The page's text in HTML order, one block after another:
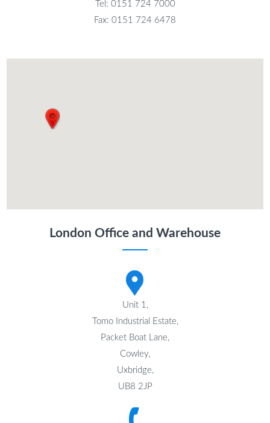
Tel: 0151 724 7000
Fax: 0151 724 6478
London Office and Warehouse
Unit 1,
Tomo Industrial Estate,
Packet Boat Lane,
Cowley,
Uxbridge,
UB8 2JP